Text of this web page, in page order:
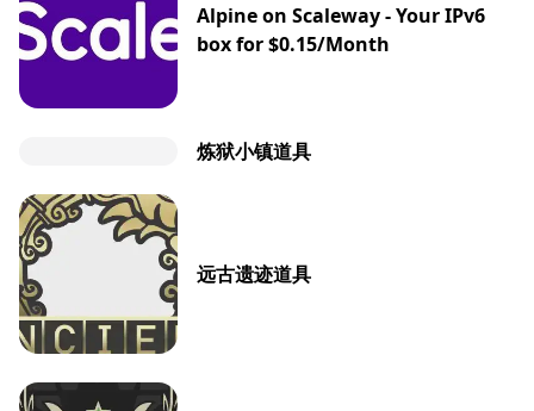
Alpine on Scaleway - Your IPv6
box for $0.15/Month
炼狱小镇道具
远古遗迹道具